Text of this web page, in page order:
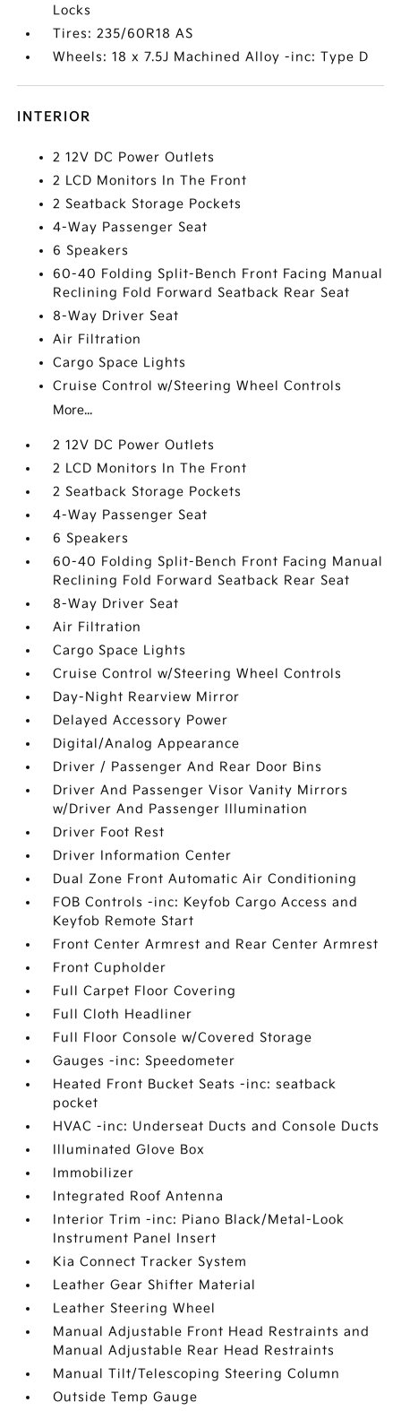
Locks
Tires: 235/60R18 AS
Wheels: 18 x 7.5J Machined Alloy -inc: Type D
INTERIOR
2 12V DC Power Outlets
2 LCD Monitors In The Front
2 Seatback Storage Pockets
4-Way Passenger Seat
6 Speakers
60-40 Folding Split-Bench Front Facing Manual
Reclining Fold Forward Seatback Rear Seat
8-Way Driver Seat
Air Filtration
Cargo Space Lights
Cruise Control w/Steering Wheel Controls
More...
2 12V DC Power Outlets
2 LCD Monitors In The Front
2 Seatback Storage Pockets
4-Way Passenger Seat
6 Speakers
60-40 Folding Split-Bench Front Facing Manual
Reclining Fold Forward Seatback Rear Seat
8-Way Driver Seat
Air Filtration
Cargo Space Lights
Cruise Control w/Steering Wheel Controls
Day-Night Rearview Mirror
Delayed Accessory Power
Digital/Analog Appearance
Driver / Passenger And Rear Door Bins
Driver And Passenger Visor Vanity Mirrors
w/Driver And Passenger Illumination
Driver Foot Rest
Driver Information Center
Dual Zone Front Automatic Air Conditioning
FOB Controls -inc: Keyfob Cargo Access and
Keyfob Remote Start
Front Center Armrest and Rear Center Armrest
Front Cupholder
Full Carpet Floor Covering
Full Cloth Headliner
Full Floor Console w/Covered Storage
Gauges -inc: Speedometer
Heated Front Bucket Seats -inc: seatback
pocket
HVAC -inc: Underseat Ducts and Console Ducts
Illuminated Glove Box
Immobilizer
Integrated Roof Antenna
Interior Trim -inc: Piano Black/Metal-Look
Instrument Panel Insert
Kia Connect Tracker System
Leather Gear Shifter Material
Leather Steering Wheel
Manual Adjustable Front Head Restraints and
Manual Adjustable Rear Head Restraints
Manual Tilt/Telescoping Steering Column
Outside Temp Gauge